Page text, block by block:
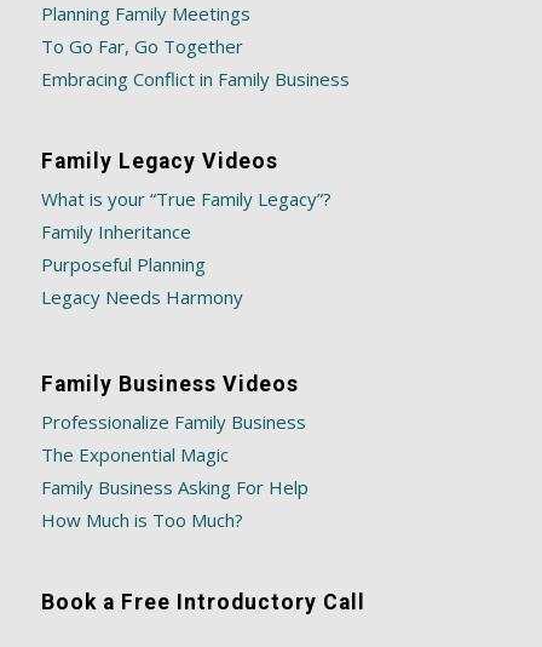
Planning Family Meetings
To Go Far, Go Together
Embracing Conflict in Family Business
Family Legacy Videos
What is your “True Family Legacy”?
Family Inheritance
Purposeful Planning
Legacy Needs Harmony
Family Business Videos
Professionalize Family Business
The Exponential Magic
Family Business Asking For Help
How Much is Too Much?
Book a Free Introductory Call